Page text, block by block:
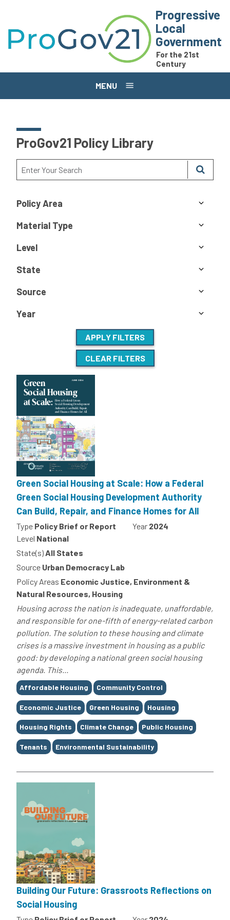
Progressive
Local
Government
For the 21st
Century
MENU
ProGov21 Policy Library
Policy Area
Material Type
Level
State
Source
Year
APPLY FILTERS
CLEAR FILTERS
Green Social Housing at Scale: How a Federal
Green Social Housing Development Authority
Can Build, Repair, and Finance Homes for All
Type Policy Brief or Report Year 2024
Level National
State(s)All States
Source Urban Democracy Lab
Policy Areas Economic Justice, Environment &
Natural Resources, Housing
Housing across the nation is inadequate, unaffordable,
and responsible for one-fifth of energy-related carbon
pollution. The solution to these housing and climate
crises is a massive investment in housing as a public
good: by developing a national green social housing
agenda. This...
Tags
Affordable Housing Community Control
Economic Justice Green Housing Housing
Housing Rights Climate Change Public Housing
Tenants Environmental Sustainability
Building Our Future: Grassroots Reflections on
Social Housing